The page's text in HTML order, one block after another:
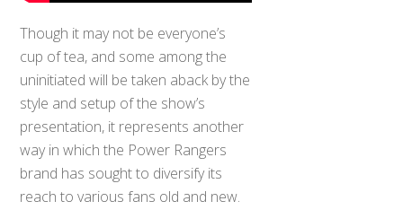
Though it may not be everyone’s
cup of tea, and some among the
uninitiated will be taken aback by the
style and setup of the show’s
presentation, it represents another
way in which the Power Rangers
brand has sought to diversify its
reach to various fans old and new.